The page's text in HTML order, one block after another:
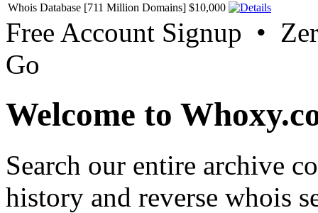
Whois Database [711 Million Domains] $10,000
Free Account Signup •
Go
Welcome to
Search our entire archive
history and reverse whois